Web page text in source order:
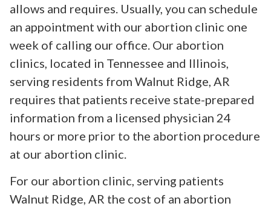
allows and requires. Usually, you can schedule
an appointment with our abortion clinic one
week of calling our office. Our abortion
clinics, located in Tennessee and Illinois,
serving residents from Walnut Ridge, AR
requires that patients receive state-prepared
information from a licensed physician 24
hours or more prior to the abortion procedure
at our abortion clinic.
For our abortion clinic, serving patients
Walnut Ridge, AR the cost of an abortion